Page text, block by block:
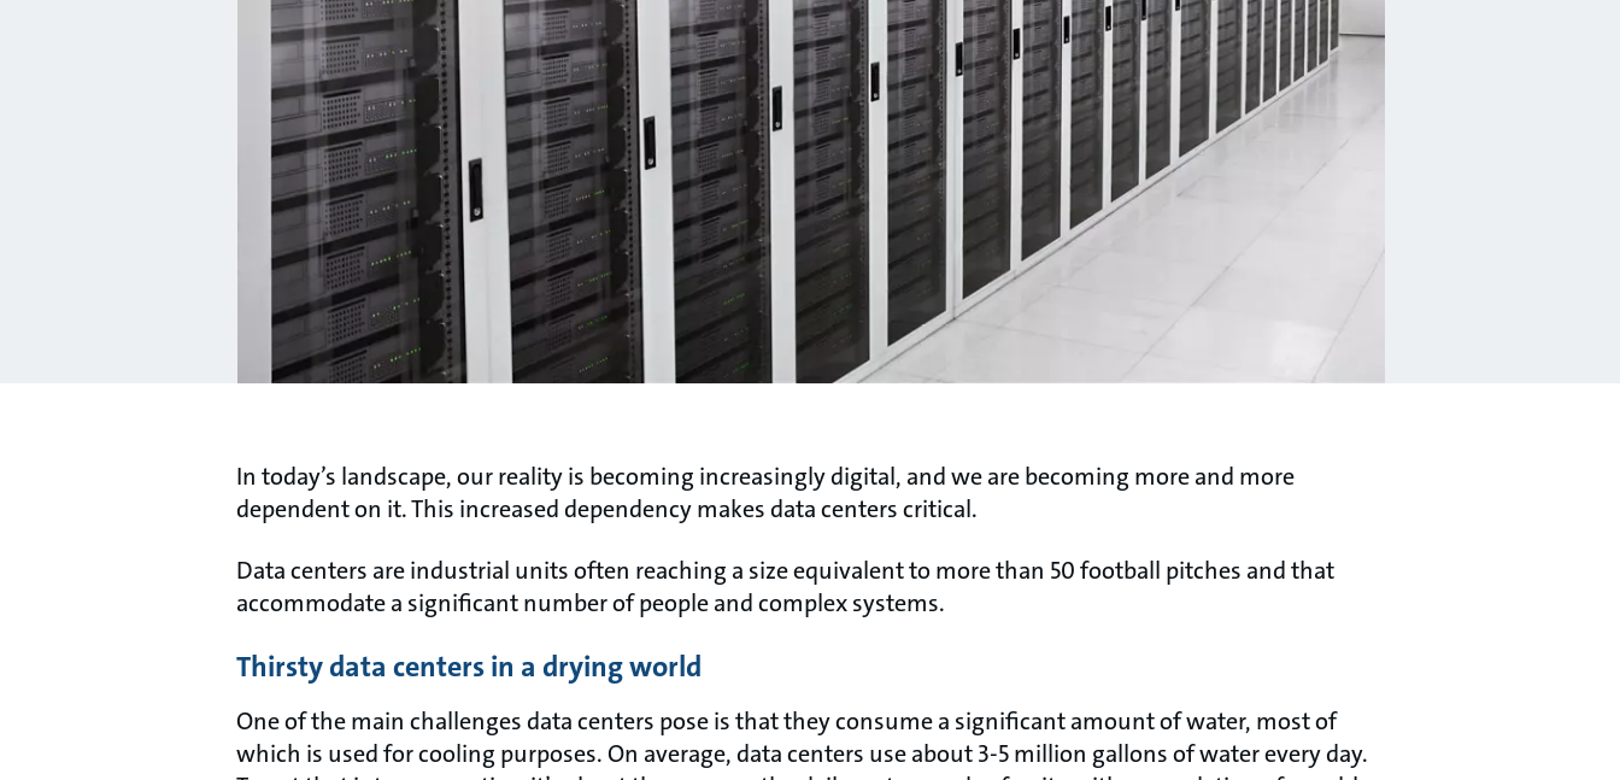
In today’s landscape, our reality is becoming increasingly digital, and we are becoming more and more
dependent on it. This increased dependency makes data centers critical.
Data centers are industrial units often reaching a size equivalent to more than 50 football pitches and that
accommodate a significant number of people and complex systems.
Thirsty data centers in a drying world
One of the main challenges data centers pose is that they consume a significant amount of water, most of
which is used for cooling purposes. On average, data centers use about 3-5 million gallons of water every day.